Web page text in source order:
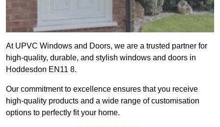
At UPVC Windows and Doors, we are a trusted partner for
high-quality, durable, and stylish windows and doors in
Hoddesdon EN11 8.
Our commitment to excellence ensures that you receive
high-quality products and a wide range of customisation
options to perfectly fit your home.